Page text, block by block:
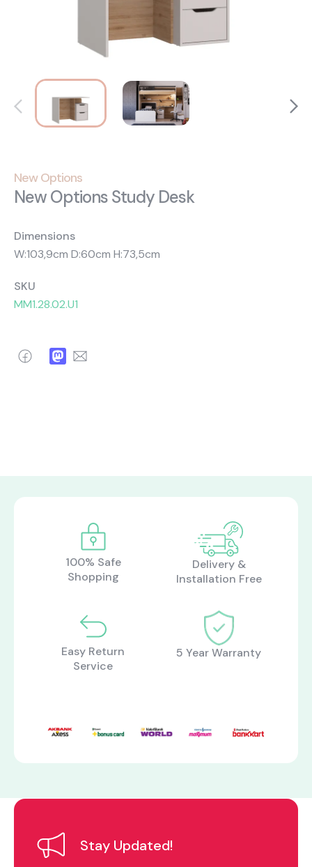
Installation & Delivery
Suggestions
what are you looking for?
New Options
New Options Study Desk
Dimensions
W:103,9cm D:60cm H:73,5cm
SKU
MM1.28.02.U1
FacebookMastodon
100% Safe
Shopping
Delivery &
Installation Free
Easy Return
Service
5 Year Warranty
Stay Updated!